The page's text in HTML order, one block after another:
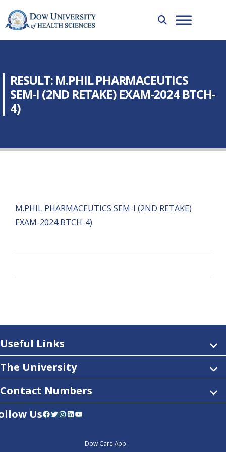
RESULT: M.PHIL PHARMACEUTICS
SEM-I (2ND RETAKE) EXAM-2024 BTCH-
4)
M.PHIL PHARMACEUTICS SEM-I (2ND RETAKE)
EXAM-2024 BTCH-4)
Useful Links
The University
Contact Numbers
UsFacebook Twitter InstagramLinkedIn YouTube
Dow Care App